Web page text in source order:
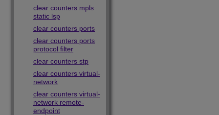
clear counters mpls
static lsp
clear counters ports
clear counters ports
protocol filter
clear counters stp
clear counters virtual-
network
clear counters virtual-
network remote-
endpoint